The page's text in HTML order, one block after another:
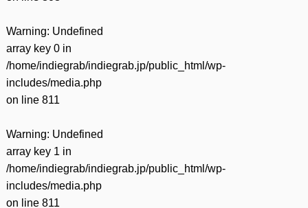
Warning: Undefined
array key 0 in
/home/indiegrab/indiegrab.jp/public_html/wp-
includes/media.php
on line 811
Warning: Undefined
array key 1 in
/home/indiegrab/indiegrab.jp/public_html/wp-
includes/media.php
on line 811